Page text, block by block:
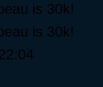
is 30k!
is 30k!